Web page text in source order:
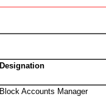
Designation
Block Accounts Manager